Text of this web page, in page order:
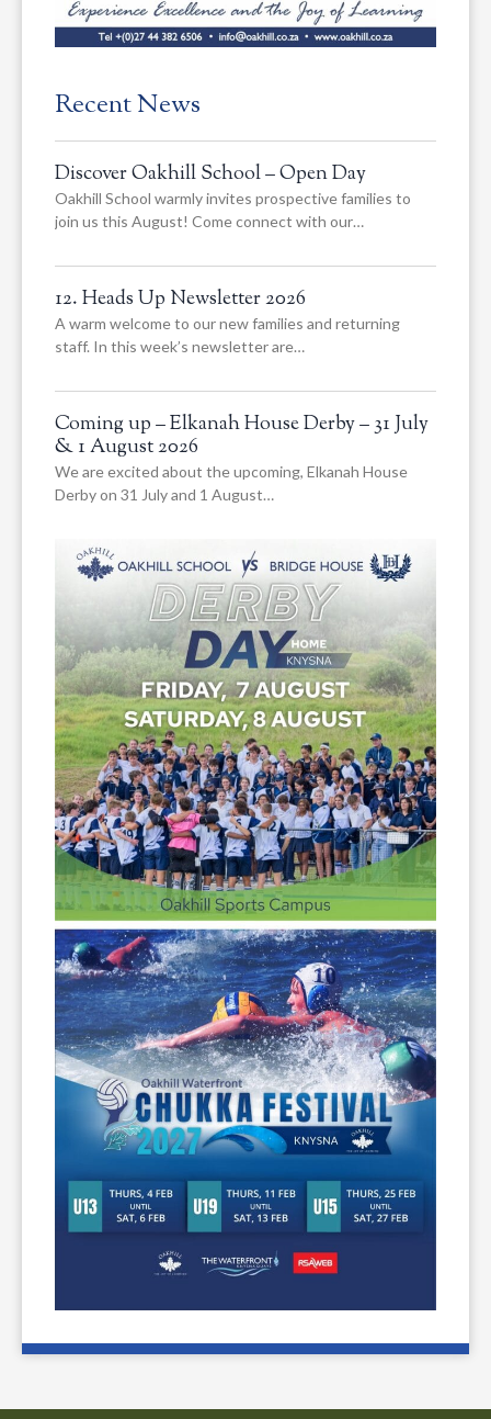
Recent News
Discover Oakhill School – Open Day
Oakhill School warmly invites prospective families to
join us this August! Come connect with our…
12. Heads Up Newsletter 2026
A warm welcome to our new families and returning
staff. In this week’s newsletter are…
Coming up – Elkanah House Derby – 31 July
& 1 August 2026
We are excited about the upcoming, Elkanah House
Derby on 31 July and 1 August…